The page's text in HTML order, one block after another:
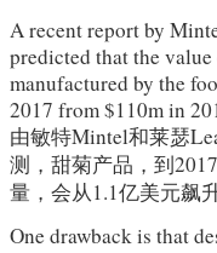
A recent report by
predicted that the
manufactured by the
2017 from $110m in
由敏特Mintel和莱瑟
测，甜菊产品， 到
量，会从1.1亿美元飙
One drawback is that